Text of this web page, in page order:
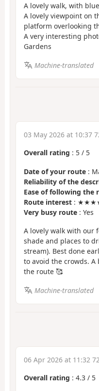
A lovely walk, with
A lovely viewpoint on
platform overlooking
A very interesting
Gardens
Machine-translated
03 May 2026 at 10:37
Overall rating : 5 / 5
Date of your route :
Reliability of the
Ease of following the
Route interest :
Very busy route : Yes
A lovely walk with our
shade and places to
stream). Best done
to avoid the crowds.
the route 🥰
Machine-translated
06 Apr 2026 at 11:32
Overall rating : 4.3 / 5